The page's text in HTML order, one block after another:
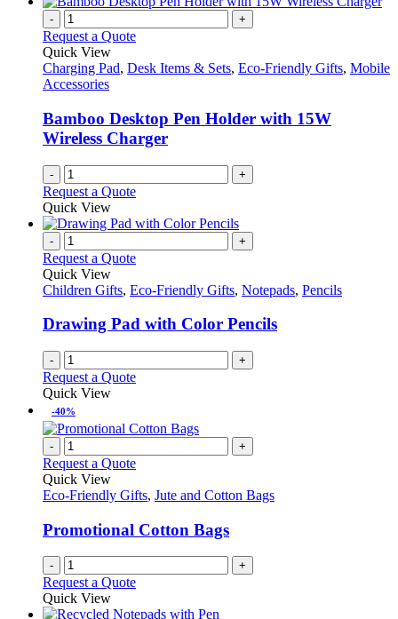
- +
Request a Quote
Quick View
Charging Pad, Desk Items & Sets, Eco-Friendly Gifts, Mobile
Accessories
Bamboo Desktop Pen Holder with 15W
Wireless Charger
- +
Request a Quote
Quick View
- +
Request a Quote
Quick View
Children Gifts, Eco-Friendly Gifts, Notepads, Pencils
Drawing Pad with Color Pencils
- +
Request a Quote
Quick View
-40%
- +
Request a Quote
Quick View
Eco-Friendly Gifts, Jute and Cotton Bags
Promotional Cotton Bags
- +
Request a Quote
Quick View